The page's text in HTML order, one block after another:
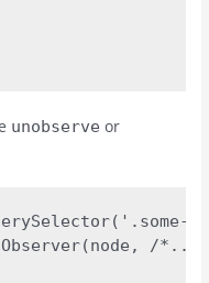
unobserve or
/